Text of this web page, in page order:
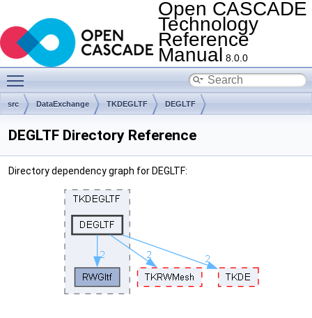
Open CASCADE
Technology
Reference
Manual 8.0.0
src DataExchange TKDEGLTF DEGLTF
DEGLTF Directory Reference
Directory dependency graph for DEGLTF: